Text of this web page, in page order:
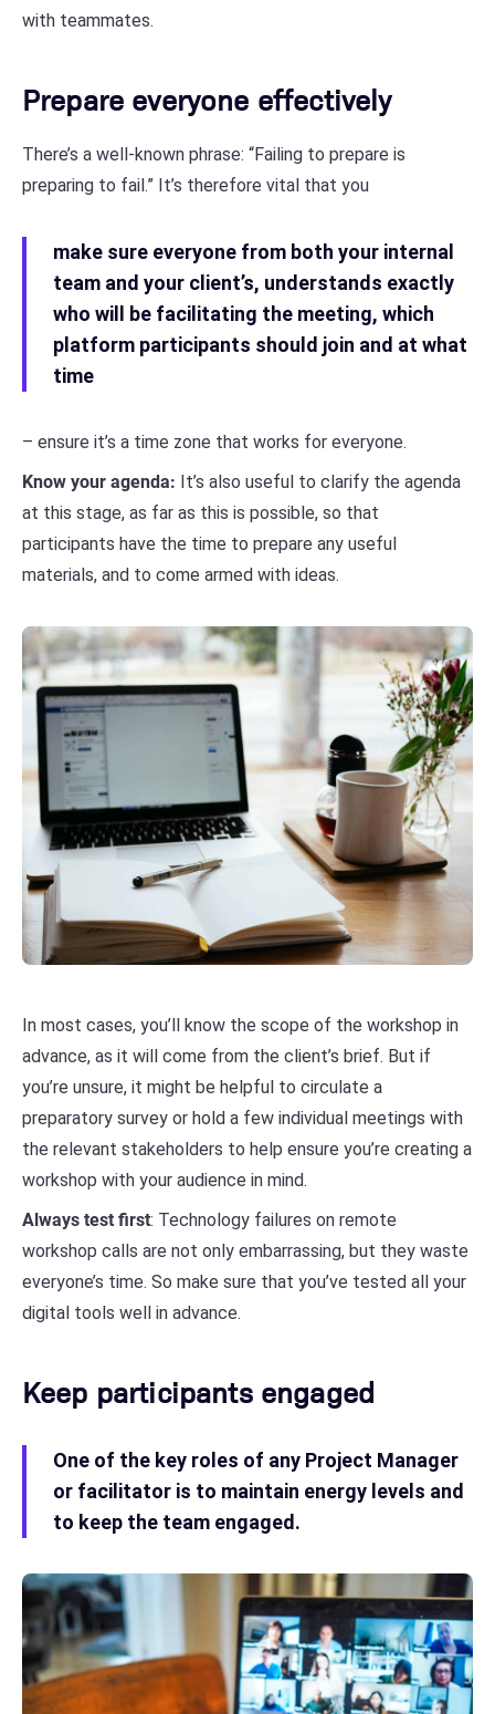
with teammates.
Prepare everyone effectively
There’s a well-known phrase: “Failing to prepare is
preparing to fail.” It’s therefore vital that you
make sure everyone from both your internal
team and your client’s, understands exactly
who will be facilitating the meeting, which
platform participants should join and at what
time
– ensure it’s a time zone that works for everyone.
Know your agenda: It’s also useful to clarify the agenda
at this stage, as far as this is possible, so that
participants have the time to prepare any useful
materials, and to come armed with ideas.
In most cases, you’ll know the scope of the workshop in
advance, as it will come from the client’s brief. But if
you’re unsure, it might be helpful to circulate a
preparatory survey or hold a few individual meetings with
the relevant stakeholders to help ensure you’re creating a
workshop with your audience in mind.
Always test first: Technology failures on remote
workshop calls are not only embarrassing, but they waste
everyone’s time. So make sure that you’ve tested all your
digital tools well in advance.
Keep participants engaged
One of the key roles of any Project Manager
or facilitator is to maintain energy levels and
to keep the team engaged.